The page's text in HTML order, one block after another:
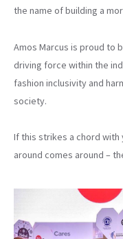
the name of building a
Amos Marcus is proud to
driving force within the
fashion inclusivity and
society.
If this strikes a chord with
around comes around –